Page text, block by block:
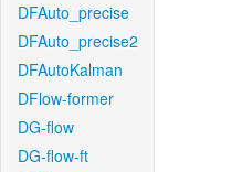
DFAuto_precise
DFAuto_precise2
DFAutoKalman
DFlow-former
DG-flow
DG-flow-ft